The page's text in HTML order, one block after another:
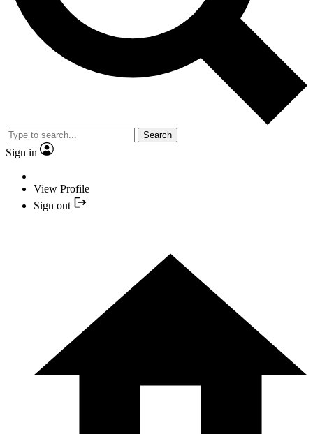
Search
Sign in
View Profile
Sign out